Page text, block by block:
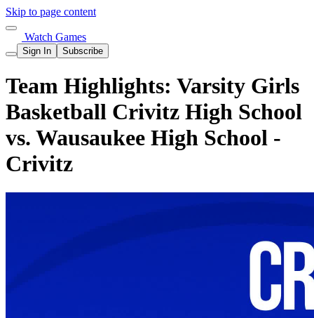
Skip to page content
Watch Games
Sign In Subscribe
Team Highlights: Varsity Girls
Basketball Crivitz High School
vs. Wausaukee High School -
Crivitz